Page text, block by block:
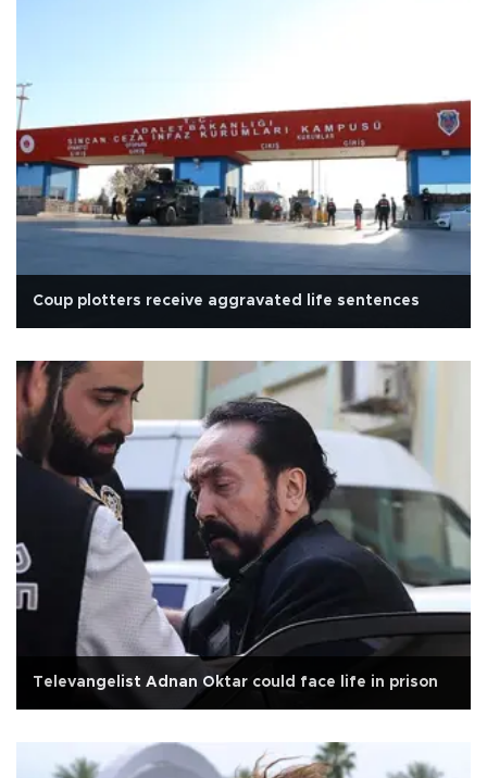
Coup plotters receive aggravated life sentences
Televangelist Adnan Oktar could face life in prison